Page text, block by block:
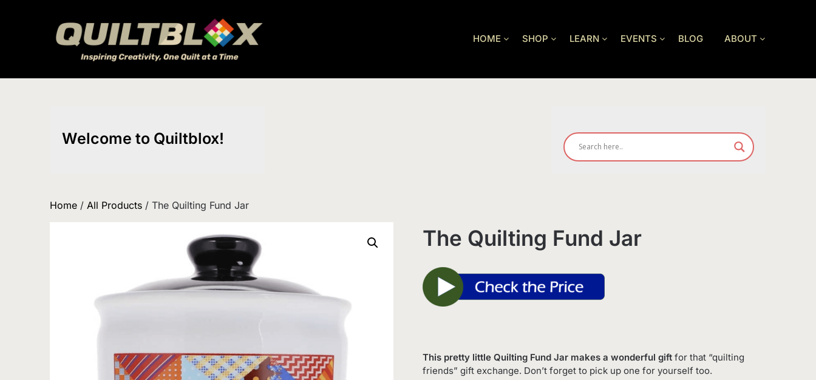
HOME SHOP LEARN EVENTS BLOG ABOUT
Welcome to Quiltblox!
Home / All Products / The Quilting Fund Jar
The Quilting Fund Jar
This pretty little Quilting Fund Jar makes a wonderful giftfor that “quilting
friends” gift exchange. Don’t forget to pick up one for yourself too.